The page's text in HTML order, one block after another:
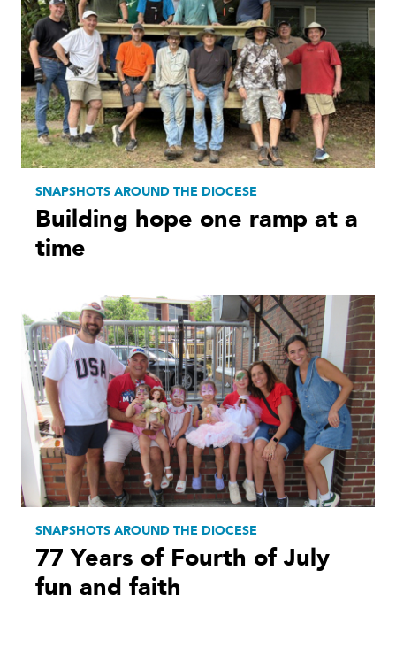
SNAPSHOTS AROUND THE DIOCESE
Building hope one ramp at a
time
SNAPSHOTS AROUND THE DIOCESE
77 Years of Fourth of July
fun and faith